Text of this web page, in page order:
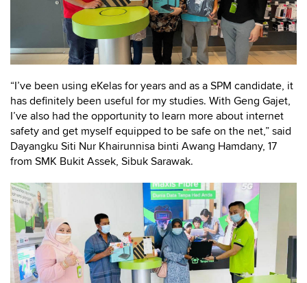
“I’ve been using eKelas for years and as a SPM candidate, it
has definitely been useful for my studies. With Geng Gajet,
I’ve also had the opportunity to learn more about internet
safety and get myself equipped to be safe on the net,” said
Dayangku Siti Nur Khairunnisa binti Awang Hamdany, 17
from SMK Bukit Assek, Sibuk Sarawak.